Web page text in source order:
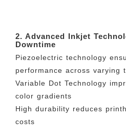
2. Advanced Inkjet
Downtime
Piezoelectric technology
performance across varying
Variable Dot Technology
color gradients
High durability reduces
costs